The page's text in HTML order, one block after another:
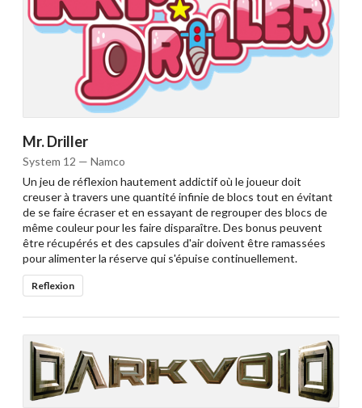
Mr. Driller
System 12 — Namco
Un jeu de réflexion hautement addictif où le joueur doit
creuser à travers une quantité infinie de blocs tout en évitant
de se faire écraser et en essayant de regrouper des blocs de
même couleur pour les faire disparaître. Des bonus peuvent
être récupérés et des capsules d'air doivent être ramassées
pour alimenter la réserve qui s'épuise continuellement.
Reflexion